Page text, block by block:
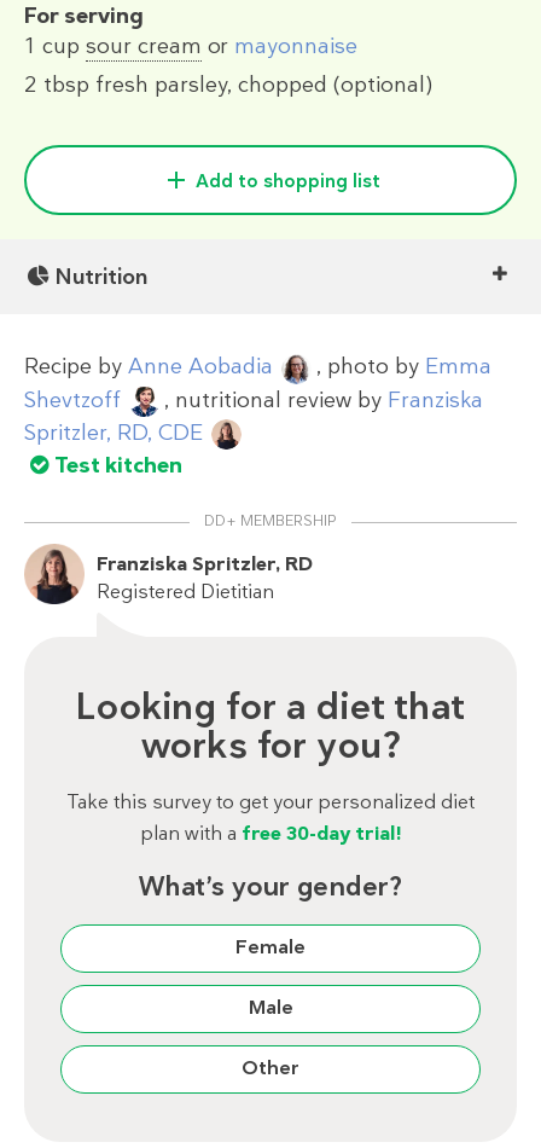
For serving
1 cup sour cream or mayonnaise
2 tbsp fresh parsley, chopped (optional)
Add to shopping list
Nutrition
Recipe by Anne Aobadia , photo by Emma
Shevtzoff
, nutritional review by Franziska
Spritzler, RD, CDE
Test kitchen
DD+ MEMBERSHIP
Franziska Spritzler, RD
Registered Dietitian
Looking for a diet that
works for you?
Take this survey to get your personalized diet
plan with a free 30-day trial!
What’s your gender?
Female
Male
Other